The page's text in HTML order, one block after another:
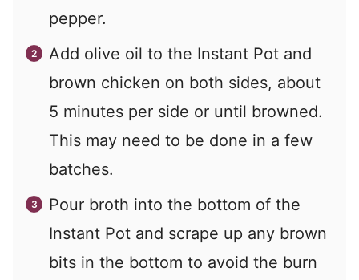
pepper.
Add olive oil to the Instant Pot and
brown chicken on both sides, about
5 minutes per side or until browned.
This may need to be done in a few
batches.
Pour broth into the bottom of the
Instant Pot and scrape up any brown
bits in the bottom to avoid the burn